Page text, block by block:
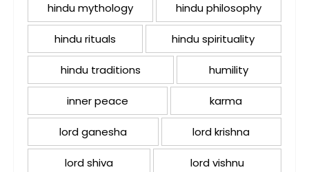
hindu mythology hindu philosophy
hindu rituals hindu spirituality
hindu traditions humility
inner peace karma
lord ganesha lord krishna
lord shiva lord vishnu